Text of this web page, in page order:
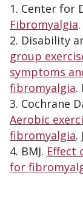
Center for
Fibromyalgia.
Disability
group
symptoms
fibromyalgia.
Cochrane
Aerobic
fibromyalgia.
BMJ. Effect
for